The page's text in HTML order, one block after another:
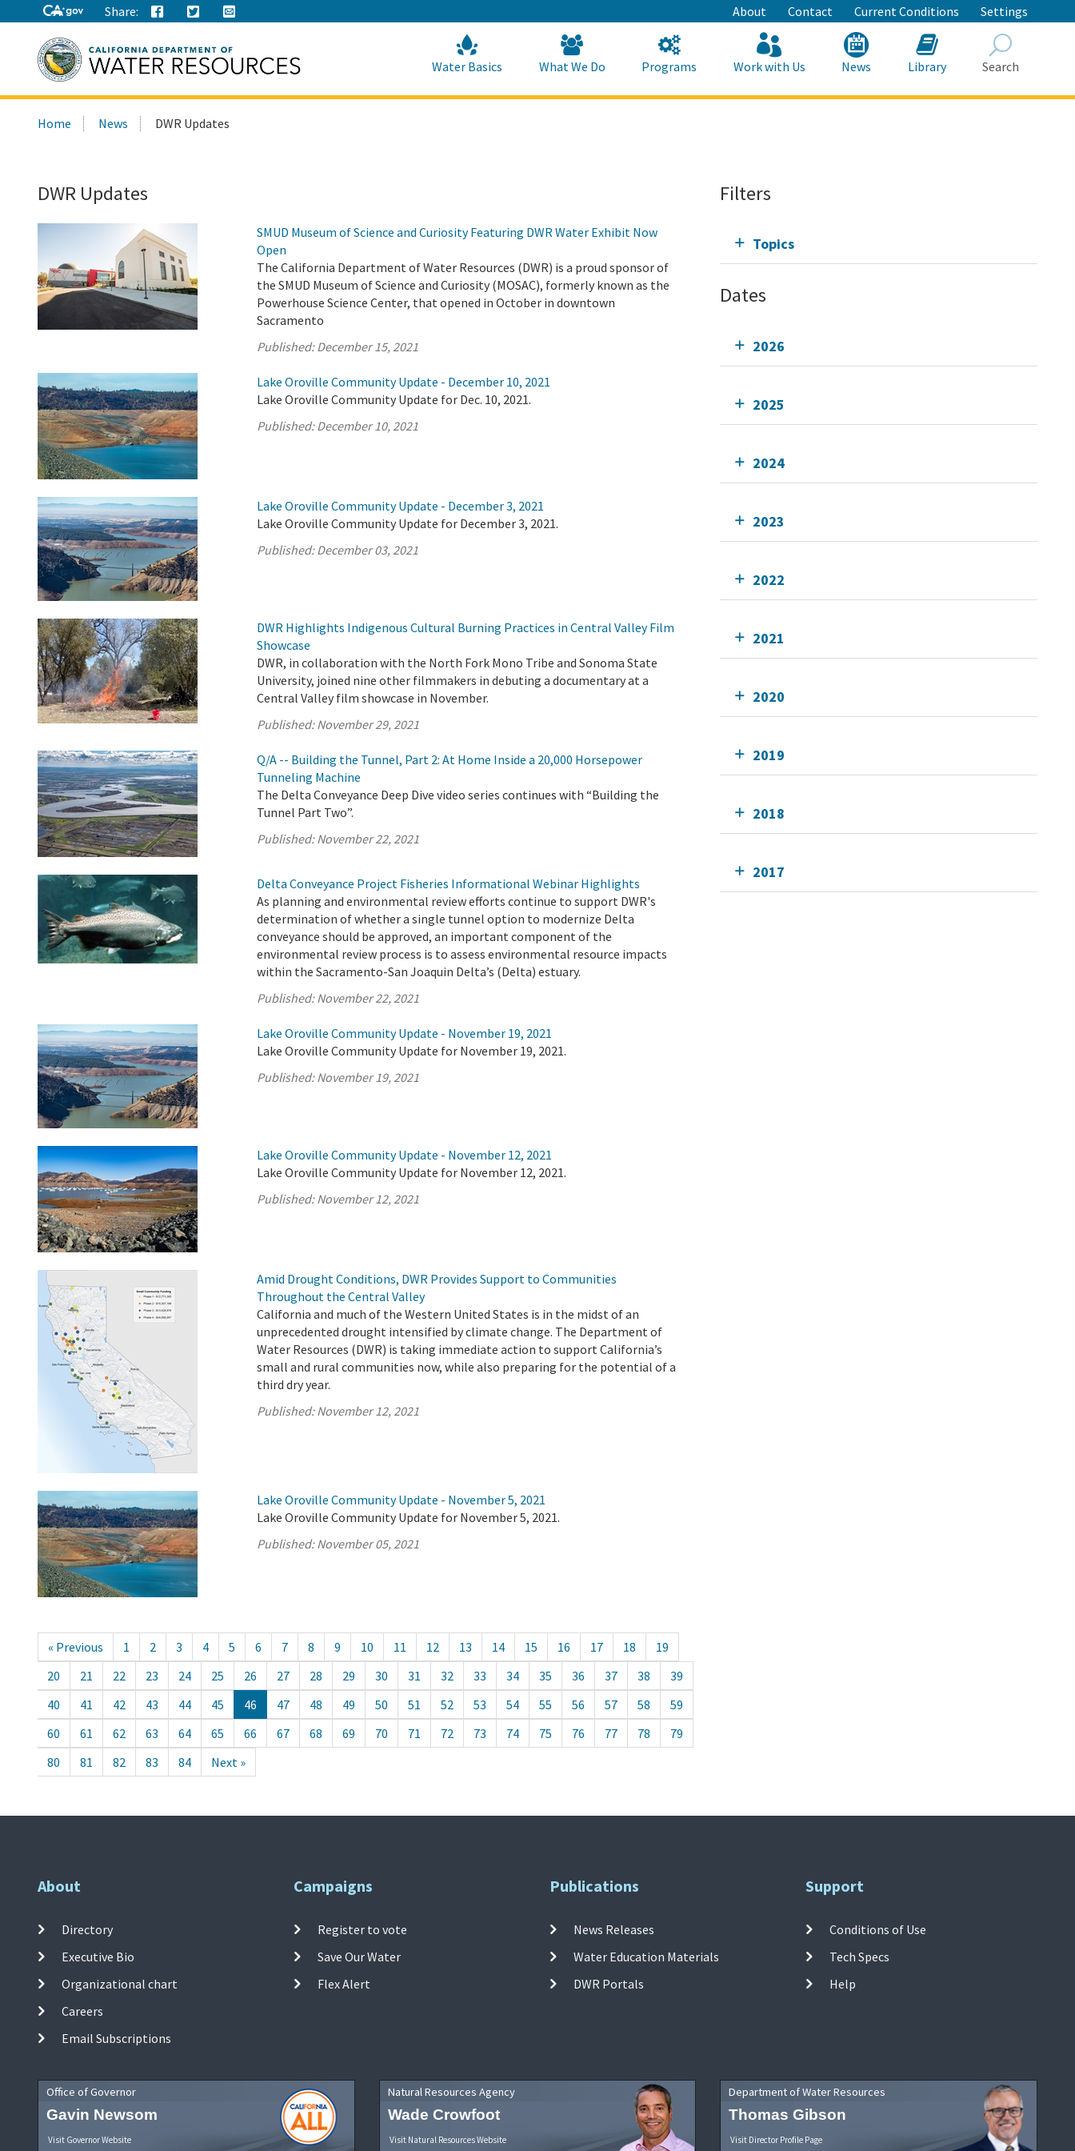
to
Main
Content
Share: About Contact Current Conditions Settings
this
Water Basics What We Do Programs Work with Us News Library Search
Home News DWR Updates
DWR Updates
SMUD Museum of Science and Curiosity Featuring DWR Water Exhibit Now
Open
The California Department of Water Resources (DWR) is a proud sponsor of
the SMUD Museum of Science and Curiosity (MOSAC), formerly known as the
Powerhouse Science Center, that opened in October in downtown
Sacramento
Published:December 15, 2021
Lake Oroville Community Update - December 10, 2021
Lake Oroville Community Update for Dec. 10, 2021.
Published:December 10, 2021
Lake Oroville Community Update - December 3, 2021
Lake Oroville Community Update for December 3, 2021.
Published:December 03, 2021
DWR Highlights Indigenous Cultural Burning Practices in Central Valley Film
Showcase
DWR, in collaboration with the North Fork Mono Tribe and Sonoma State
University, joined nine other filmmakers in debuting a documentary at a
Central Valley film showcase in November.
Published:November 29, 2021
Q/A -- Building the Tunnel, Part 2: At Home Inside a 20,000 Horsepower
Tunneling Machine
The Delta Conveyance Deep Dive video series continues with “Building the
Tunnel Part Two”.
Published:November 22, 2021
Delta Conveyance Project Fisheries Informational Webinar Highlights
As planning and environmental review efforts continue to support DWR's
determination of whether a single tunnel option to modernize Delta
conveyance should be approved, an important component of the
environmental review process is to assess environmental resource impacts
within the Sacramento-San Joaquin Delta’s (Delta) estuary.
Published:November 22, 2021
Lake Oroville Community Update - November 19, 2021
Lake Oroville Community Update for November 19, 2021.
Published:November 19, 2021
Lake Oroville Community Update - November 12, 2021
Lake Oroville Community Update for November 12, 2021.
Published:November 12, 2021
Amid Drought Conditions, DWR Provides Support to Communities
Throughout the Central Valley
California and much of the Western United States is in the midst of an
unprecedented drought intensified by climate change. The Department of
Water Resources (DWR) is taking immediate action to support California’s
small and rural communities now, while also preparing for the potential of a
third dry year.
Published:November 12, 2021
Lake Oroville Community Update - November 5, 2021
Lake Oroville Community Update for November 5, 2021.
Published:November 05, 2021
« Previous 1 2 3 4 5 6 7 8 9 10 11 12 13 14 15 16 17 18
19
20
21 22 23 24 25 26 27 28 29 30 31 32 33 34 35 36 37 38
39
40
41 42 43 44 45 46 47 48 49 50 51 52 53 54 55 56 57 58
59
60
61 62 63 64 65 66 67 68 69 70 71 72 73 74 75 76 77 78
79
80
81 82 83 84 Next »
Filters
Topics
Dates
2026
2025
2024
2023
2022
2021
2020
2019
2018
2017
About
Directory
Executive Bio
Organizational chart
Careers
Email Subscriptions
Campaigns
Register to vote
Save Our Water
Flex Alert
Publications
News Releases
Water Education Materials
DWR Portals
Support
Conditions of Use
Tech Specs
Help
Office of Governor
Gavin Newsom
Visit Governor Website
Natural Resources Agency
Wade Crowfoot
Visit Natural Resources Website
Department of Water Resources
Thomas Gibson
Visit Director Profile Page